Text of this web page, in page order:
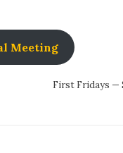
Meeting
First Fridays —